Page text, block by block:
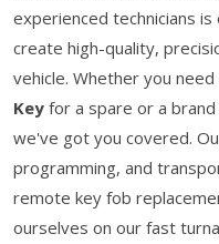
experienced technicians
create high-quality,
vehicle. Whether you need
Key for a spare or a
we've got you covered.
programming, and
remote key fob
ourselves on our fast